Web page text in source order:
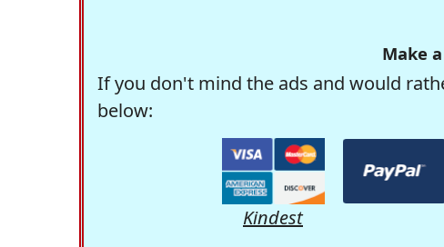
Make
If you don't mind the ads and would
below:
Kindest